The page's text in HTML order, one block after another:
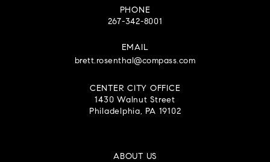
PHONE
267-342-8001
EMAIL
brett.rosenthal@compass.com
CENTER CITY OFFICE
1430 Walnut Street
Philadelphia, PA 19102
ABOUT US